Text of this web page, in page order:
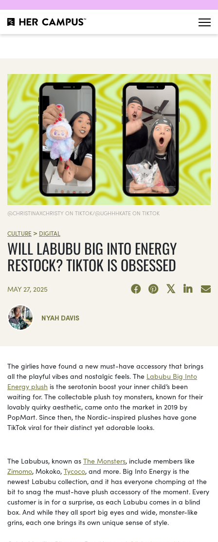
@CHRISTINAXCHRISTY ON TIKTOK/@UGHHHKATE ON TIKTOK
CULTURE > DIGITAL
WILL LABUBU BIG INTO ENERGY
RESTOCK? TIKTOK IS OBSESSED
MAY 27, 2025
NYAH DAVIS
The girlies have found a new must-have accessory that brings
all the playful vibes and nostalgic feels. The Labubu Big Into
Energy plush is the serotonin boost your inner child’s been
waiting for. The collectable plush toy monsters, known for their
lovably quirky aesthetic, came onto the market in 2019 by
PopMart. Since then, the Nordic-inspired plushes have gone
TikTok viral for their distinct yet adorable looks.
The Labubus, known as The Monsters, include members like
Zimomo, Mokoko, Tycoco, and more. Big Into Energy is the
newest Labubu collection, and it has everyone chomping at the
bit to snag the must-have plush accessory of the moment. Every
customer is in for a surprise, as each Labubu comes in a blind
box. And while they all sport big eyes and wide, monster-like
grins, each one brings its own unique sense of style.